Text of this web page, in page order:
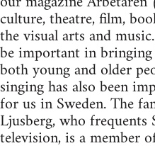
culture, theatre, film,
the visual arts and
be important in
both young and older
singing has also been
for us in Sweden. The
Ljusberg, who frequents
television, is a member